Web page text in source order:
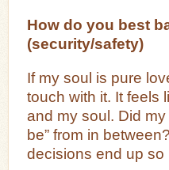
How do you best
(security/safety)
If my soul is pure
touch with it. It feels
and my soul. Did
be” from in
decisions end up so